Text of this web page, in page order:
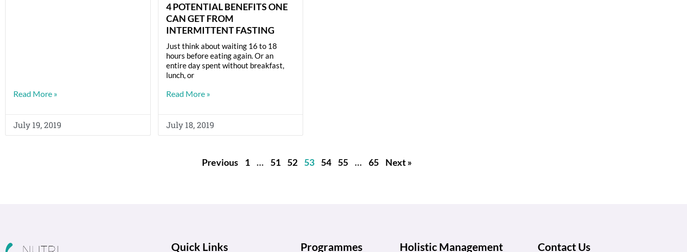
Read More »
July 19, 2019
4 POTENTIAL BENEFITS ONE
CAN GET FROM
INTERMITTENT FASTING
Just think about waiting 16 to 18
hours before eating again. Or an
entire day spent without breakfast,
lunch, or
Read More »
July 18, 2019
Previous 1 … 51 52 53 54 55 … 65 Next »
Quick Links Programmes Holistic Management Contact Us